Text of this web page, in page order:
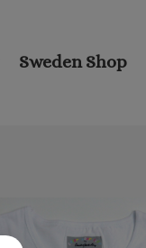
Sweden Shop